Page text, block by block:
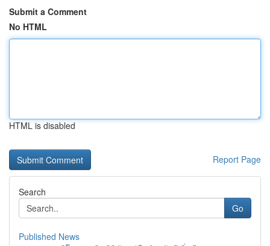
Submit a Comment
No HTML
HTML is disabled
Report Page
Search
Go
Published News